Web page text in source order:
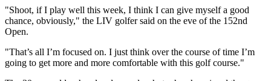
"Shoot, if I play well this week, I think I can give myself a good
chance, obviously," the LIV golfer said on the eve of the 152nd
Open.
"That’s all I’m focused on. I just think over the course of time I’m
going to get more and more comfortable with this golf course."